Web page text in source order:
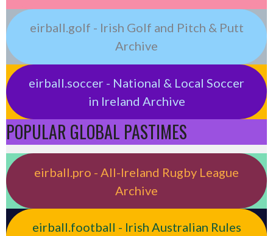
eirball.golf - Irish Golf and Pitch & Putt
Archive
eirball.soccer - National & Local Soccer
in Ireland Archive
POPULAR GLOBAL PASTIMES
eirball.pro - All-Ireland Rugby League
Archive
eirball.football - Irish Australian Rules